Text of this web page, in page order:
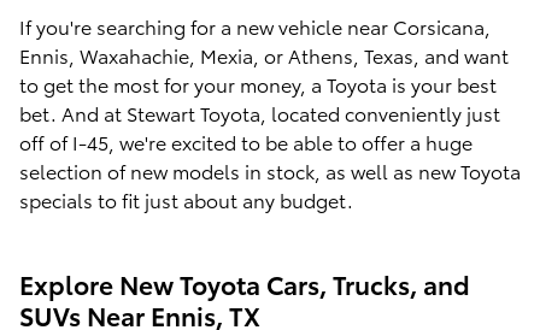
If you're searching for a new vehicle near Corsicana,
Ennis, Waxahachie, Mexia, or Athens, Texas, and want
to get the most for your money, a Toyota is your best
bet. And at Stewart Toyota, located conveniently just
off of I-45, we're excited to be able to offer a huge
selection of new models in stock, as well as new Toyota
specials to fit just about any budget.
Explore New Toyota Cars, Trucks, and
SUVs Near Ennis, TX